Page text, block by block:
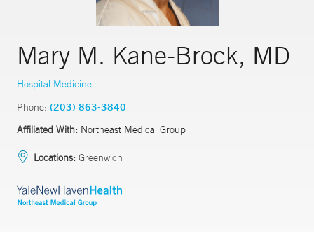
Mary M. Kane-Brock, MD
Hospital Medicine
Phone: (203) 863-3840
Affiliated With: Northeast Medical Group
Locations: Greenwich